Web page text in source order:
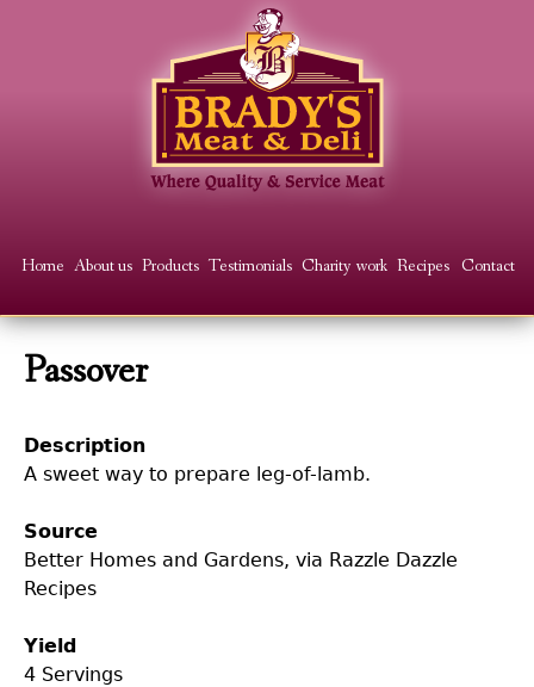
Main
menu
Home About us Products Testimonials Charity work Recipes Contact
Passover
Description
A sweet way to prepare leg-of-lamb.
Source
Better Homes and Gardens, via Razzle Dazzle
Recipes
Yield
4 Servings